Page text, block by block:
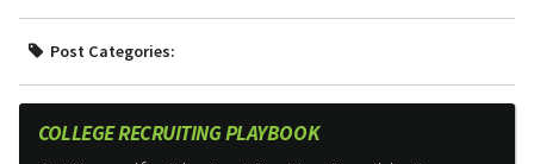
Post Categories:
COLLEGE RECRUITING PLAYBOOK